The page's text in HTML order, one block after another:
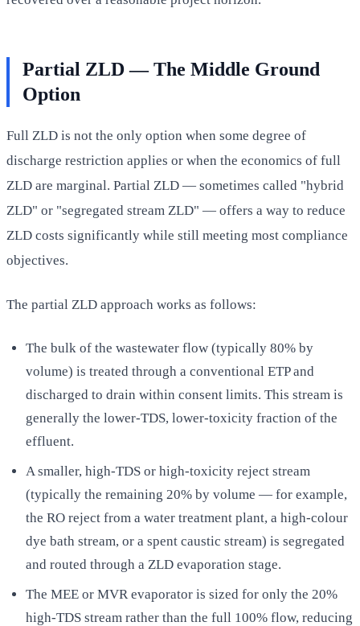
Partial ZLD — The Middle Ground
Option
Full ZLD is not the only option when some degree of
discharge restriction applies or when the economics of full
ZLD are marginal. Partial ZLD — sometimes called "hybrid
ZLD" or "segregated stream ZLD" — offers a way to reduce
ZLD costs significantly while still meeting most compliance
objectives.
The partial ZLD approach works as follows:
The bulk of the wastewater flow (typically 80% by
volume) is treated through a conventional ETP and
discharged to drain within consent limits. This stream is
generally the lower-TDS, lower-toxicity fraction of the
effluent.
A smaller, high-TDS or high-toxicity reject stream
(typically the remaining 20% by volume — for example,
the RO reject from a water treatment plant, a high-colour
dye bath stream, or a spent caustic stream) is segregated
and routed through a ZLD evaporation stage.
The MEE or MVR evaporator is sized for only the 20%
high-TDS stream rather than the full 100% flow, reducing